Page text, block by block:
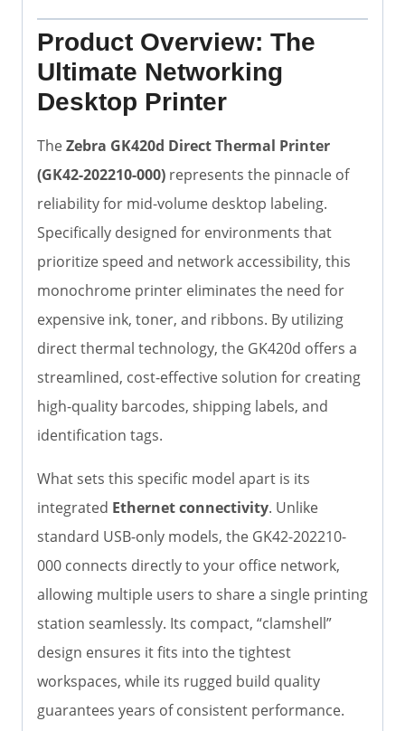
Product Overview: The
Ultimate Networking
Desktop Printer
TheZebra GK420d Direct Thermal Printer
(GK42-202210-000) represents the pinnacle of
reliability for mid-volume desktop labeling.
Specifically designed for environments that
prioritize speed and network accessibility, this
monochrome printer eliminates the need for
expensive ink, toner, and ribbons. By utilizing
direct thermal technology, the GK420d offers a
streamlined, cost-effective solution for creating
high-quality barcodes, shipping labels, and
identification tags.
What sets this specific model apart is its
integrated Ethernet connectivity. Unlike
standard USB-only models, the GK42-202210-
000 connects directly to your office network,
allowing multiple users to share a single printing
station seamlessly. Its compact, “clamshell”
design ensures it fits into the tightest
workspaces, while its rugged build quality
guarantees years of consistent performance.